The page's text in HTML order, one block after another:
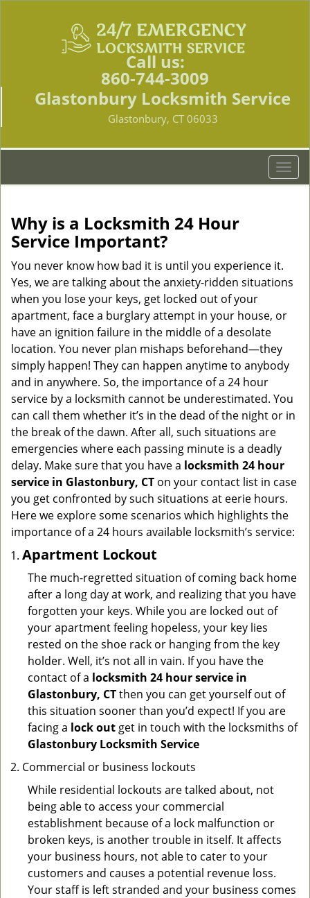
Call us:
860-744-3009
Glastonbury Locksmith Service
Glastonbury, CT 06033
T
o
v
g
i
n
Why is a Locksmith 24 Hour
Service Important?
You never know how bad it is until you experience it.
Yes, we are talking about the anxiety-ridden situations
when you lose your keys, get locked out of your
apartment, face a burglary attempt in your house, or
have an ignition failure in the middle of a desolate
location. You never plan mishaps beforehand—they
simply happen! They can happen anytime to anybody
and in anywhere. So, the importance of a 24 hour
service by a locksmith cannot be underestimated. You
can call them whether it’s in the dead of the night or in
the break of the dawn. After all, such situations are
emergencies where each passing minute is a deadly
delay. Make sure that you have a locksmith 24 hour
service in Glastonbury, CT on your contact list in case
you get confronted by such situations at eerie hours.
Here we explore some scenarios which highlights the
importance of a 24 hours available locksmith’s service:
Apartment Lockout
The much-regretted situation of coming back home
after a long day at work, and realizing that you have
forgotten your keys. While you are locked out of
your apartment feeling hopeless, your key lies
rested on the shoe rack or hanging from the key
holder. Well, it’s not all in vain. If you have the
contact of a locksmith 24 hour service in
Glastonbury, CTthen you can get yourself out of
this situation sooner than you’d expect! If you are
facing a lock out get in touch with the locksmiths of
Glastonbury Locksmith Service
Commercial or business lockouts
While residential lockouts are talked about, not
being able to access your commercial
establishment because of a lock malfunction or
broken keys, is another trouble in itself. It affects
your business hours, not able to cater to your
customers and causes a potential revenue loss.
Your staff is left stranded and your business comes